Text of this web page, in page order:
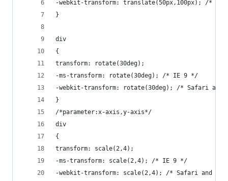
-webkit-transform: translate(50px,100px); /*
}
div
{
transform: rotate(30deg);
-ms-transform: rotate(30deg); /* IE 9 */
-webkit-transform: rotate(30deg); /* Safari and
}
/*parameter:x-axis,y-axis*/
div
{
transform: scale(2,4);
-ms-transform: scale(2,4); /* IE 9 */
-webkit-transform: scale(2,4); /* Safari and